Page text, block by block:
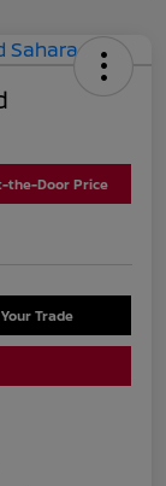
the-Door Price
Trade